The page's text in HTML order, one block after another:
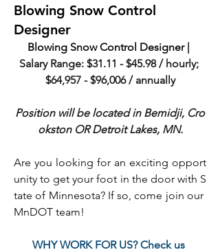
Blowing Snow Control
Designer
Salary Range: $31.11 - $45.98 / hourly;
$64,957 - $96,006 / annually
Position will be located in Bemidji, Cro
okston OR Detroit Lakes, MN.
Are you looking for an exciting opport
unity to get your foot in the door with S
tate of Minnesota? If so, come join our
MnDOT team!
WHY WORK FOR US? Check us